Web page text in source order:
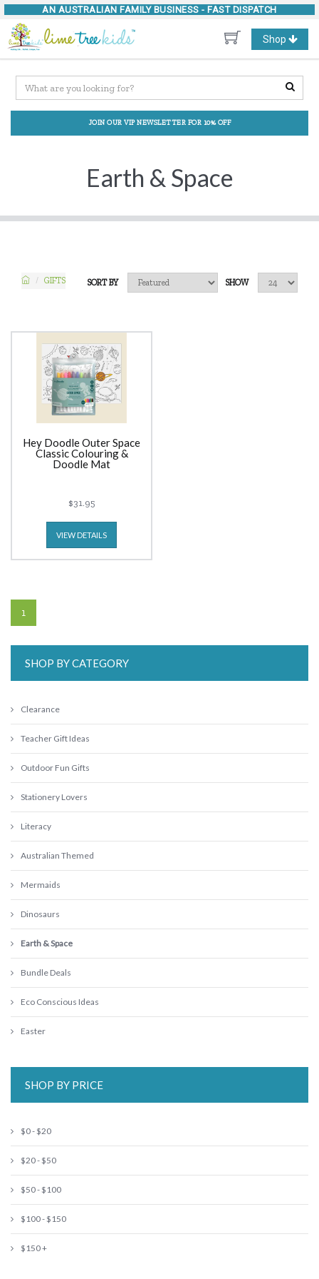
AN AUSTRALIAN FAMILY BUSINESS - FAST DISPATCH
Toggle
navigation
Shop
JOIN OUR VIP NEWSLETTER FOR 10% OFF
Earth & Space
GIFTS SHOW
SORT BY
Hey Doodle Outer Space
Classic Colouring &
Doodle Mat
$31.95
VIEW DETAILS
1
SHOP BY CATEGORY
Clearance
Teacher Gift Ideas
Outdoor Fun Gifts
Stationery Lovers
Literacy
Australian Themed
Mermaids
Dinosaurs
Earth & Space
Bundle Deals
Eco Conscious Ideas
Easter
SHOP BY PRICE
$0 - $20
$20 - $50
$50 - $100
$100 - $150
$150 +